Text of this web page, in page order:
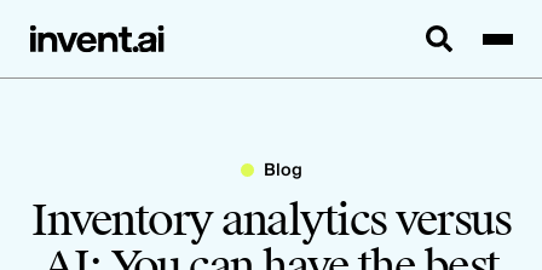
Blog
Inventory analytics versus